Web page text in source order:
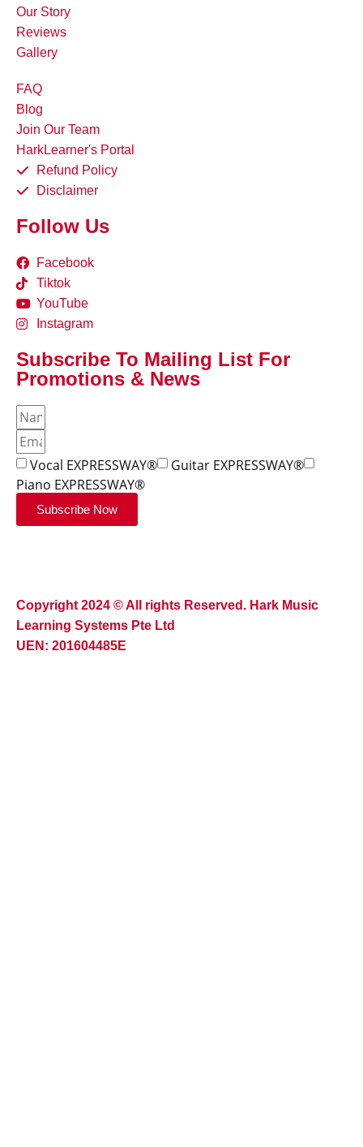
Our Story
Reviews
Gallery
FAQ
Blog
Join Our Team
HarkLearner's Portal
Refund Policy
Disclaimer
Follow Us
Facebook
Tiktok
YouTube
Instagram
Subscribe To Mailing List For
Promotions & News
Vocal EXPRESSWAY®
Guitar EXPRESSWAY®
Piano EXPRESSWAY®
Subscribe Now
Copyright 2024 © All rights Reserved. Hark Music
Learning Systems Pte Ltd
UEN: 201604485E